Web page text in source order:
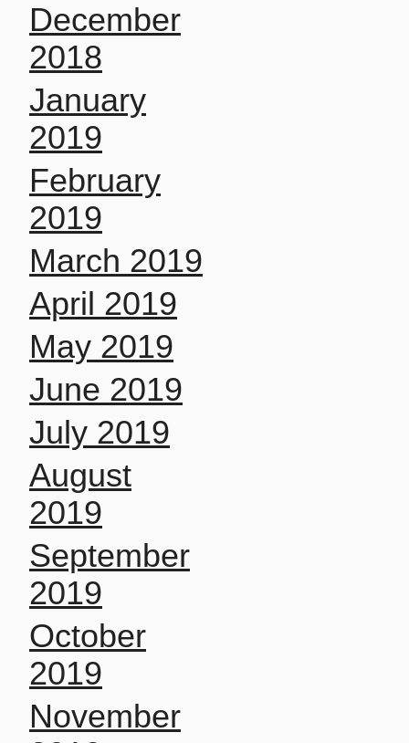
December
2018
January
2019
February
2019
March 2019
April 2019
May 2019
June 2019
July 2019
August
2019
September
2019
October
2019
November